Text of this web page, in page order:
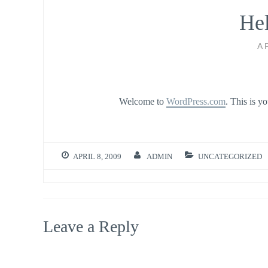
Welcome to WordPress.com. This is
APRIL 8, 2009 ADMIN UNCATEGORIZED
Leave a Reply